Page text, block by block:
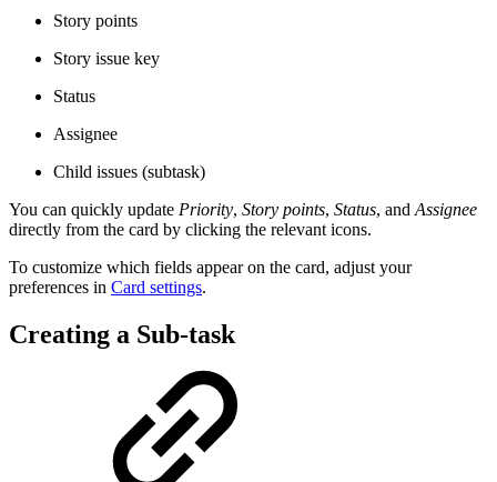
Story points
Story issue key
Status
Assignee
Child issues (subtask)
You can quickly update Priority, Story points, Status, andAssignee
directly from the card by clicking the relevant icons.
To customize which fields appear on the card, adjust your
preferences in Card settings.
Creating a Sub-task